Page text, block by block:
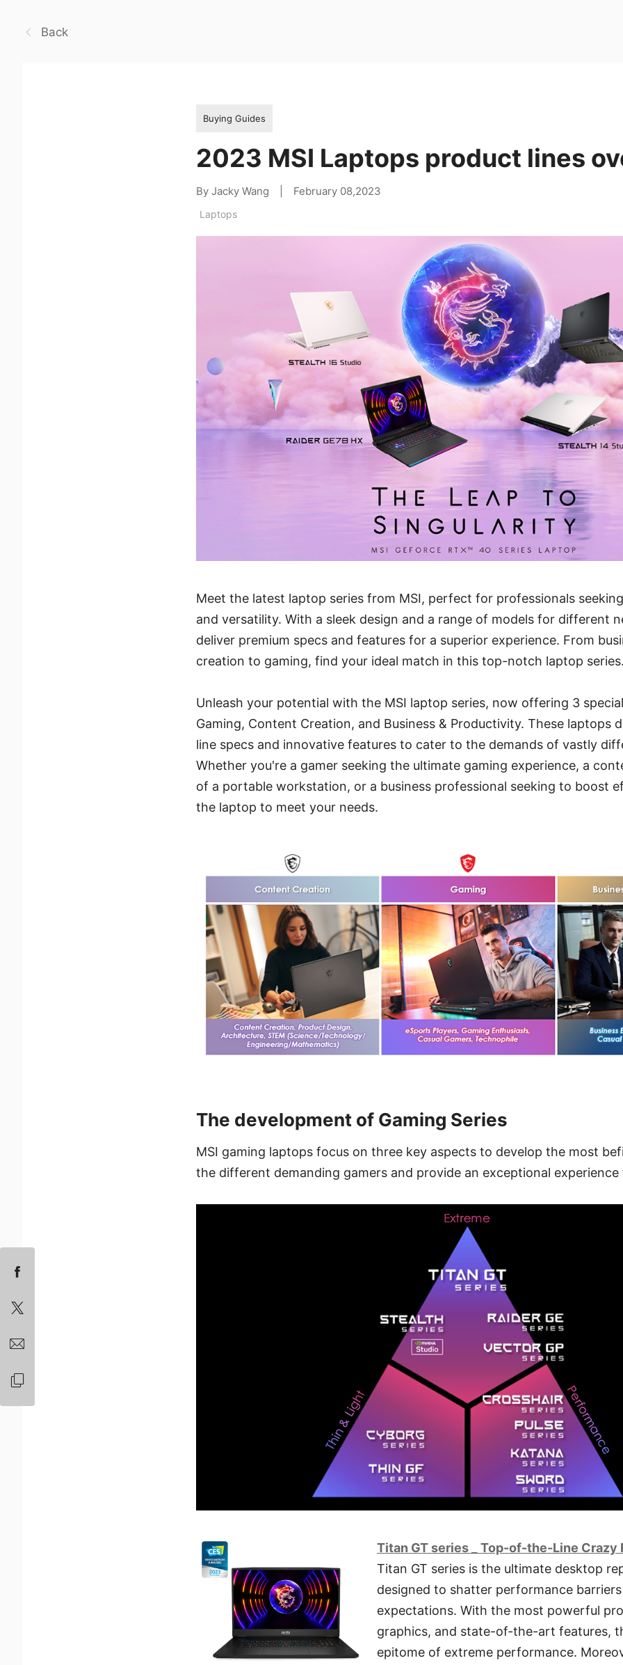
Back
Buying Guides
2023 MSI Laptops product lines
By Jacky Wang February 08,2023
Laptops
Meet the latest laptop series from MSI, perfect for professionals
and versatility. With a sleek design and a range of models for different
deliver premium specs and features for a superior experience. From
creation to gaming, find your ideal match in this top-notch laptop series.
Unleash your potential with the MSI laptop series, now offering 3
Gaming, Content Creation, and Business & Productivity. These laptops
line specs and innovative features to cater to the demands of vastly
Whether you're a gamer seeking the ultimate gaming experience, a
of a portable workstation, or a business professional seeking to boost
the laptop to meet your needs.
The development of Gaming Series
MSI gaming laptops focus on three key aspects to develop the most
the different demanding gamers and provide an exceptional experience
Titan GT series _ Top-of-the-Line Crazy
Titan GT series is the ultimate desktop
designed to shatter performance
expectations. With the most powerful
graphics, and state-of-the-art features,
epitome of extreme performance.